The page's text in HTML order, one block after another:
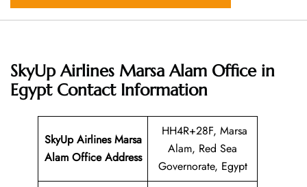
SkyUp Airlines Marsa Alam Office in
Egypt Contact Information
SkyUp Airlines Marsa
Alam Office Address
HH4R+28F, Marsa
Alam, Red Sea
Governorate, Egypt